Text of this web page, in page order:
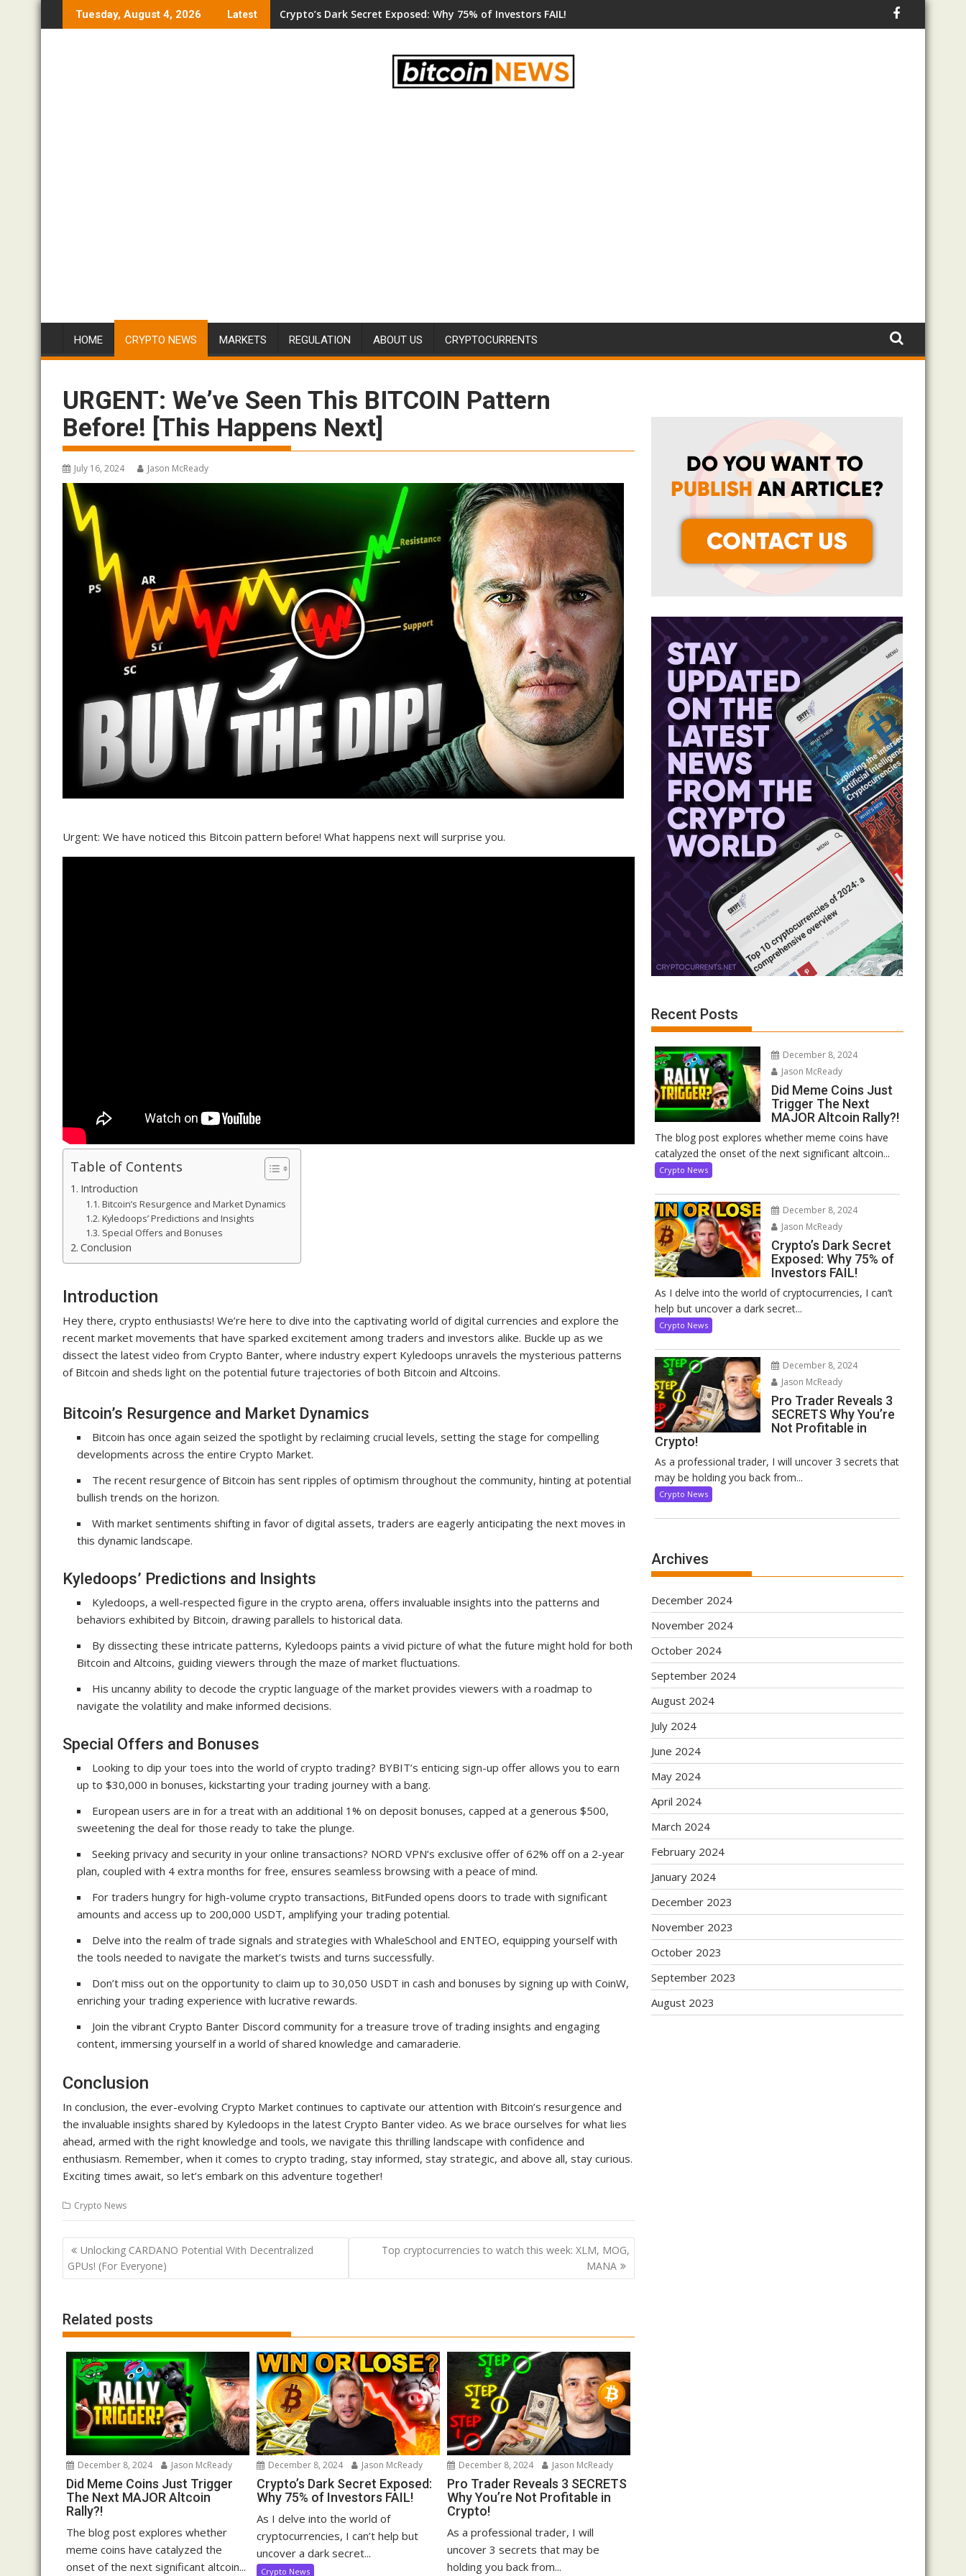
to
Tuesday, August 4, 2026 Latest Crypto’s Dark Secret Exposed: Why 75% of Investors FAIL!
HOME CRYPTO NEWS MARKETS REGULATION ABOUT US CRYPTOCURRENTS
URGENT: We’ve Seen This BITCOIN Pattern
Before! [This Happens Next]
July 16, 2024 Jason McReady
Urgent: We have noticed this Bitcoin pattern before! What happens next will surprise you.
Table of Contents
Introduction
Bitcoin’s Resurgence and Market Dynamics
Kyledoops’ Predictions and Insights
Special Offers and Bonuses
Conclusion
Introduction
Hey there, crypto enthusiasts! We’re here to dive into the captivating world of digital currencies and explore the
recent market movements that have sparked excitement among traders and investors alike. Buckle up as we
dissect the latest video from Crypto Banter, where industry expert Kyledoops unravels the mysterious patterns
of Bitcoin and sheds light on the potential future trajectories of both Bitcoin and Altcoins.
Bitcoin’s Resurgence and Market Dynamics
Bitcoin has once again seized the spotlight by reclaiming crucial levels, setting the stage for compelling
developments across the entire Crypto Market.
The recent resurgence of Bitcoin has sent ripples of optimism throughout the community, hinting at potential
bullish trends on the horizon.
With market sentiments shifting in favor of digital assets, traders are eagerly anticipating the next moves in
this dynamic landscape.
Kyledoops’ Predictions and Insights
Kyledoops, a well-respected figure in the crypto arena, offers invaluable insights into the patterns and
behaviors exhibited by Bitcoin, drawing parallels to historical data.
By dissecting these intricate patterns, Kyledoops paints a vivid picture of what the future might hold for both
Bitcoin and Altcoins, guiding viewers through the maze of market fluctuations.
His uncanny ability to decode the cryptic language of the market provides viewers with a roadmap to
navigate the volatility and make informed decisions.
Special Offers and Bonuses
Looking to dip your toes into the world of crypto trading? BYBIT’s enticing sign-up offer allows you to earn
up to $30,000 in bonuses, kickstarting your trading journey with a bang.
European users are in for a treat with an additional 1% on deposit bonuses, capped at a generous $500,
sweetening the deal for those ready to take the plunge.
Seeking privacy and security in your online transactions? NORD VPN’s exclusive offer of 62% off on a 2-year
plan, coupled with 4 extra months for free, ensures seamless browsing with a peace of mind.
For traders hungry for high-volume crypto transactions, BitFunded opens doors to trade with significant
amounts and access up to 200,000 USDT, amplifying your trading potential.
Delve into the realm of trade signals and strategies with WhaleSchool and ENTEO, equipping yourself with
the tools needed to navigate the market’s twists and turns successfully.
Don’t miss out on the opportunity to claim up to 30,050 USDT in cash and bonuses by signing up with CoinW,
enriching your trading experience with lucrative rewards.
Join the vibrant Crypto Banter Discord community for a treasure trove of trading insights and engaging
content, immersing yourself in a world of shared knowledge and camaraderie.
Conclusion
In conclusion, the ever-evolving Crypto Market continues to captivate our attention with Bitcoin’s resurgence and
the invaluable insights shared by Kyledoops in the latest Crypto Banter video. As we brace ourselves for what lies
ahead, armed with the right knowledge and tools, we navigate this thrilling landscape with confidence and
enthusiasm. Remember, when it comes to crypto trading, stay informed, stay strategic, and above all, stay curious.
Exciting times await, so let’s embark on this adventure together!
Crypto News
Post
navigation
Unlocking CARDANO Potential With Decentralized
GPUs! (For Everyone)
Top cryptocurrencies to watch this week: XLM, MOG,
MANA
Related posts
December 8, 2024 Jason McReady
Did Meme Coins Just Trigger
The Next MAJOR Altcoin
Rally?!
The blog post explores whether
meme coins have catalyzed the
onset of the next significant altcoin...
December 8, 2024 Jason McReady
Crypto’s Dark Secret Exposed:
Why 75% of Investors FAIL!
As I delve into the world of
cryptocurrencies, I can’t help but
uncover a dark secret...
Crypto News
December 8, 2024 Jason McReady
Pro Trader Reveals 3 SECRETS
Why You’re Not Profitable in
Crypto!
As a professional trader, I will
uncover 3 secrets that may be
holding you back from...
Recent Posts
December 8, 2024
Jason McReady
Did Meme Coins Just
Trigger The Next
MAJOR Altcoin Rally?!
The blog post explores whether meme coins have
catalyzed the onset of the next significant altcoin...
Crypto News
December 8, 2024
Jason McReady
Crypto’s Dark Secret
Exposed: Why 75% of
Investors FAIL!
As I delve into the world of cryptocurrencies, I can’t
help but uncover a dark secret...
Crypto News
December 8, 2024
Jason McReady
Pro Trader Reveals 3
SECRETS Why You’re
Not Profitable in
Crypto!
As a professional trader, I will uncover 3 secrets that
may be holding you back from...
Crypto News
Archives
December 2024
November 2024
October 2024
September 2024
August 2024
July 2024
June 2024
May 2024
April 2024
March 2024
February 2024
January 2024
December 2023
November 2023
October 2023
September 2023
August 2023